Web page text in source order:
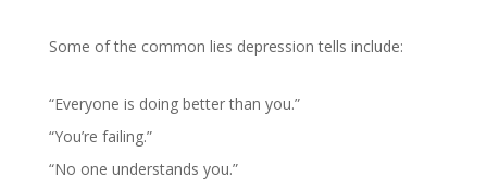
Some of the common lies depression tells include:
“Everyone is doing better than you.”
“You’re failing.”
“No one understands you.”